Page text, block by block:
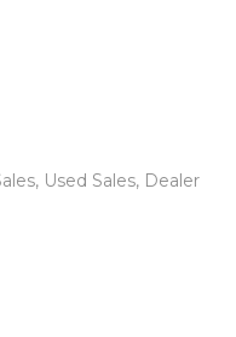
Used Sales, Dealer